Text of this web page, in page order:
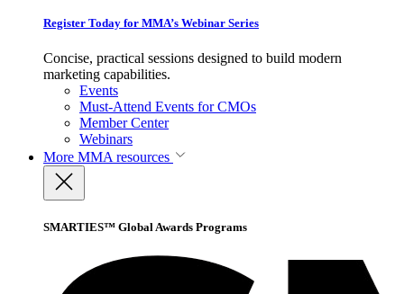
Register Today for MMA’s Webinar Series
Concise, practical sessions designed to build modern
marketing capabilities.
Events
Must-Attend Events for CMOs
Member Center
Webinars
More MMA resources
SMARTIES™ Global Awards Programs